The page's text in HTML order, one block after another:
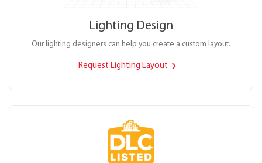
Lighting Design
Our lighting designers can help you create a custom layout.
Request Lighting Layout